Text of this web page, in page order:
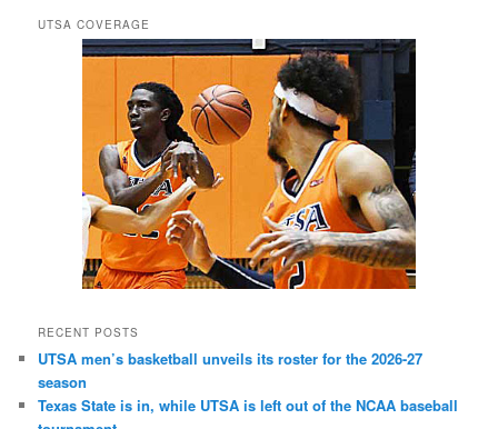
UTSA COVERAGE
RECENT POSTS
UTSA men’s basketball unveils its roster for the 2026-27
season
Texas State is in, while UTSA is left out of the NCAA baseball